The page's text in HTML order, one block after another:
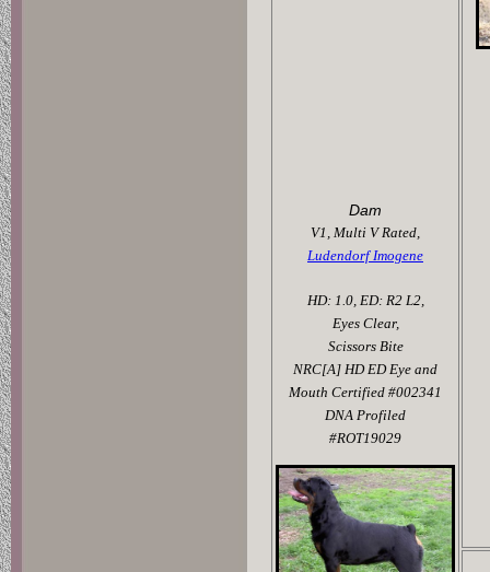
Dam
V1, Multi V Rated,
Ludendorf Imogene
HD: 1.0, ED: R2 L2,
Eyes Clear,
Scissors Bite
NRC[A] HD ED Eye and
Mouth Certified #002341
DNA Profiled
#ROT19029